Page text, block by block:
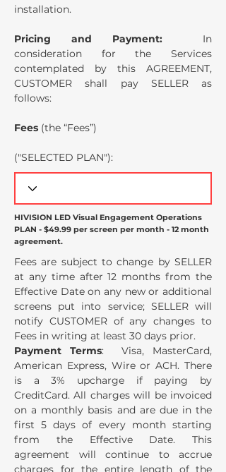
installation.
Pricing and Payment:
In
consideration for the Services
contemplated by this AGREEMENT,
CUSTOMER shall pay SELLER as
follows:
Fees (the “Fees”)
("SELECTED PLAN"):
HIVISION LED Visual Engagement Operations
PLAN - $49.99 per screen per month - 12 month
agreement.
Fees are subject to change by SELLER
at any time after 12 months from the
Effective Date on any new or additional
screens put into service; SELLER will
notify CUSTOMER of any changes to
Fees in writing at least 30 days prior.
Payment Terms: Visa, MasterCard,
American Express, Wire or ACH. There
is a 3% upcharge if paying by
CreditCard. All charges will be invoiced
on a monthly basis and are due in the
first 5 days of every month starting
from the Effective Date. This
agreement will continue to accrue
charges for the entire length of the